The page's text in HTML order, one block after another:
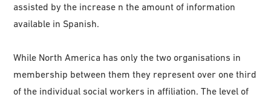
assisted by the increase n the amount of information
available in Spanish.
While North America has only the two organisations in
membership between them they represent over one third
of the individual social workers in affiliation. The level of